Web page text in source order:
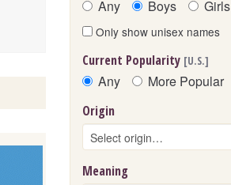
Any Boys Girls
Only show unisex names
Current Popularity [U.S.]
Any More Popular
Origin
Meaning